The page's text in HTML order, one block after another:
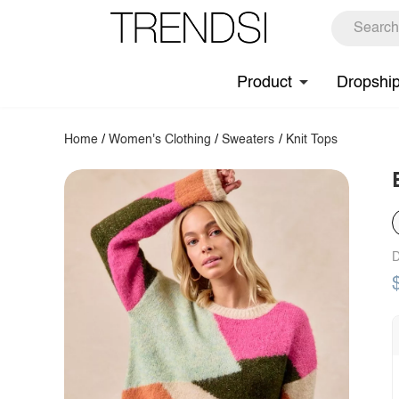
Product
Home /Women's Clothing /Sweaters / Knit Tops